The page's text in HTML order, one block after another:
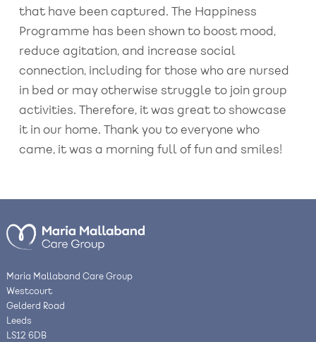
that have been captured. The Happiness
Programme has been shown to boost mood,
reduce agitation, and increase social
connection, including for those who are nursed
in bed or may otherwise struggle to join group
activities. Therefore, it was great to showcase
it in our home. Thank you to everyone who
came, it was a morning full of fun and smiles!
Maria Mallaband Care Group
Westcourt
Gelderd Road
Leeds
LS12 6DB